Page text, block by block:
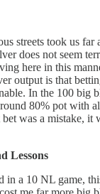
streets took us far
does not seem
here in this
output is that
In the 100 big
80% pot with
was a mistake, it
Lessons
in a 10 NL game,